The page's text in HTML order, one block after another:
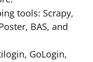
tools: Scrapy,
BAS, and
GoLogin,